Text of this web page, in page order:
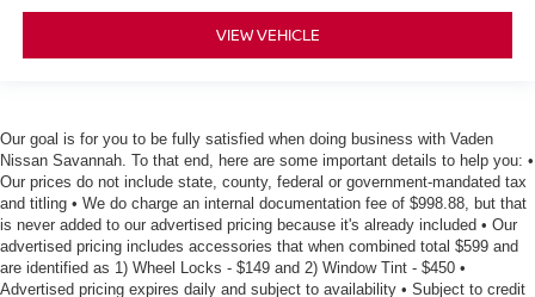
VIEW VEHICLE
Our goal is for you to be fully satisfied when doing business with Vaden
Nissan Savannah. To that end, here are some important details to help you: •
Our prices do not include state, county, federal or government-mandated tax
and titling • We do charge an internal documentation fee of $998.88, but that
is never added to our advertised pricing because it's already included • Our
advertised pricing includes accessories that when combined total $599 and
are identified as 1) Wheel Locks - $149 and 2) Window Tint - $450 •
Advertised pricing expires daily and subject to availability • Subject to credit